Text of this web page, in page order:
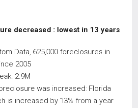
decreased : lowest in 13 years
Data, 625,000 foreclosures in
2005
2.9M
was increased: Florida
is increased by 13% from a year